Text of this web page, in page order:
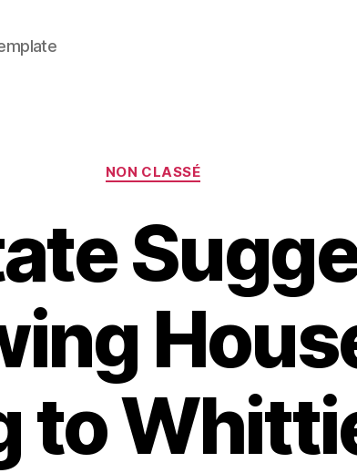
Categories
NON CLASSÉ
to